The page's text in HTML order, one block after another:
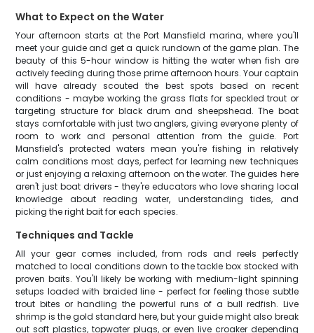
What to Expect on the Water
Your afternoon starts at the Port Mansfield marina, where you'll
meet your guide and get a quick rundown of the game plan. The
beauty of this 5-hour window is hitting the water when fish are
actively feeding during those prime afternoon hours. Your captain
will have already scouted the best spots based on recent
conditions - maybe working the grass flats for speckled trout or
targeting structure for black drum and sheepshead. The boat
stays comfortable with just two anglers, giving everyone plenty of
room to work and personal attention from the guide. Port
Mansfield's protected waters mean you're fishing in relatively
calm conditions most days, perfect for learning new techniques
or just enjoying a relaxing afternoon on the water. The guides here
aren't just boat drivers - they're educators who love sharing local
knowledge about reading water, understanding tides, and
picking the right bait for each species.
Techniques and Tackle
All your gear comes included, from rods and reels perfectly
matched to local conditions down to the tackle box stocked with
proven baits. You'll likely be working with medium-light spinning
setups loaded with braided line - perfect for feeling those subtle
trout bites or handling the powerful runs of a bull redfish. Live
shrimp is the gold standard here, but your guide might also break
out soft plastics, topwater plugs, or even live croaker depending